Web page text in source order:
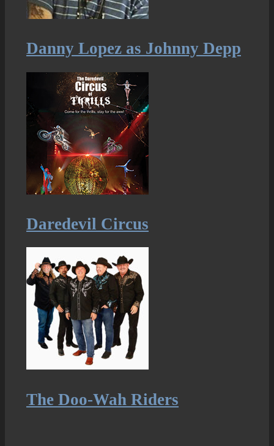
Danny Lopez as Johnny Depp
Daredevil Circus
The Doo-Wah Riders